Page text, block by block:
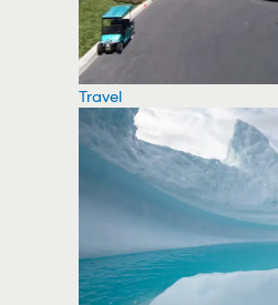
Travel